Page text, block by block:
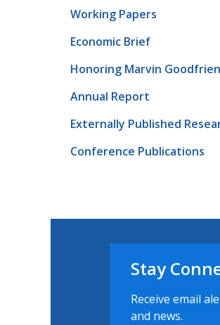
Working Papers
Economic Brief
Honoring Marvin
Annual Report
Externally Published
Conference Publications
Stay
Receive email
and news.